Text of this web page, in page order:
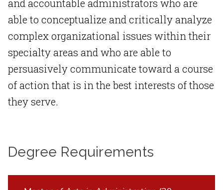
and accountable administrators who are
able to conceptualize and critically analyze
complex organizational issues within their
specialty areas and who are able to
persuasively communicate toward a course
of action that is in the best interests of those
they serve.
Degree Requirements